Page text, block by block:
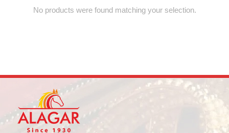
No products were found matching your selection.